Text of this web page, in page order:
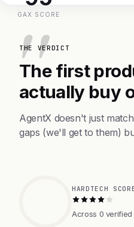
GAX SCORE
THE VERDICT
The first
actually buy
AgentX doesn't just
gaps (we'll get to them)
HARDTECH
Across 0